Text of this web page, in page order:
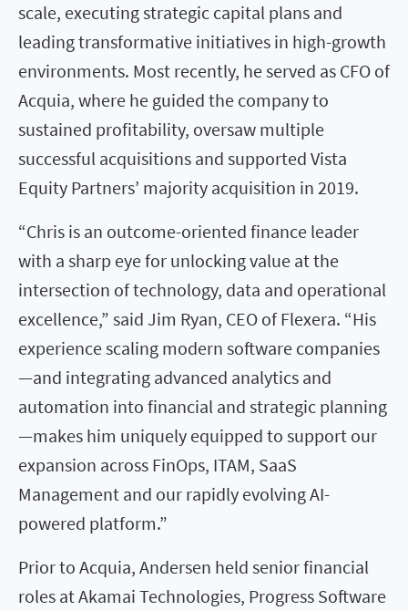
scale, executing strategic capital plans and
leading transformative initiatives in high-growth
environments. Most recently, he served as CFO of
Acquia, where he guided the company to
sustained profitability, oversaw multiple
successful acquisitions and supported Vista
Equity Partners’ majority acquisition in 2019.
“Chris is an outcome-oriented finance leader
with a sharp eye for unlocking value at the
intersection of technology, data and operational
excellence,” said Jim Ryan, CEO of Flexera. “His
experience scaling modern software companies
—and integrating advanced analytics and
automation into financial and strategic planning
—makes him uniquely equipped to support our
expansion across FinOps, ITAM, SaaS
Management and our rapidly evolving AI-
powered platform.”
Prior to Acquia, Andersen held senior financial
roles at Akamai Technologies, Progress Software